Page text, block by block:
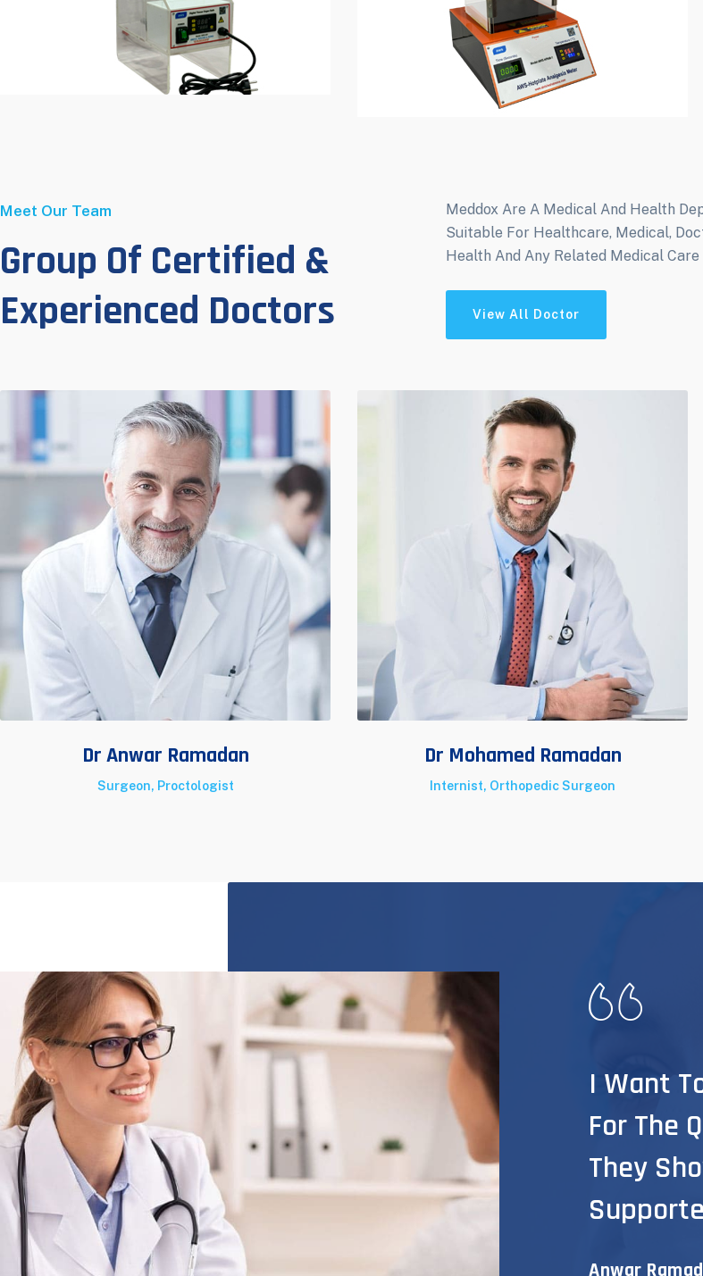
Meet Our Team
Group Of Certified &
Experienced Doctors
Meddox Are A Medical And Health
Suitable For Healthcare, Medical,
Health And Any Related Medical Care
View All Doctor
Dr Anwar Ramadan
Surgeon, Proctologist
Dr Mohamed Ramadan
Internist, Orthopedic Surgeon
I Want
For The
They
Anwar